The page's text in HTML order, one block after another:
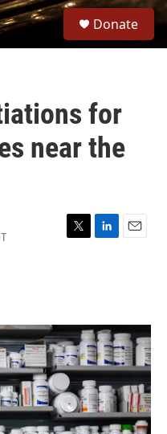
Donate
for
near the
T
r
L
I
n
E